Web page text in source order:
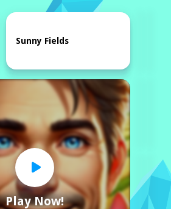
Home
Play Now!
Sunny Fields